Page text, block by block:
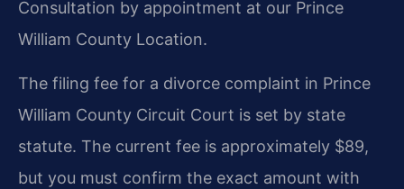
Consultation by appointment at our Prince
William County Location.
The filing fee for a divorce complaint in Prince
William County Circuit Court is set by state
statute. The current fee is approximately $89,
but you must confirm the exact amount with